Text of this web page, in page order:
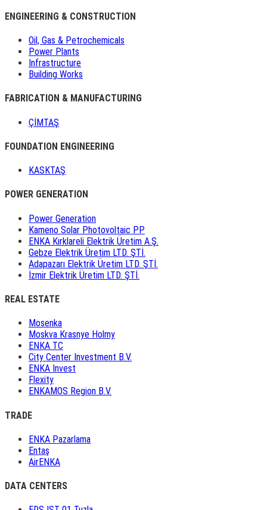
ENGINEERING & CONSTRUCTION
Oil, Gas & Petrochemicals
Power Plants
Infrastructure
Building Works
FABRICATION & MANUFACTURING
ÇİMTAŞ
FOUNDATION ENGINEERING
KASKTAŞ
POWER GENERATION
Power Generation
Kameno Solar Photovoltaic PP
ENKA Kırklareli Elektrik Üretim A.Ş.
Gebze Elektrik Üretim LTD. ŞTİ.
Adapazarı Elektrik Üretim LTD. ŞTİ.
İzmir Elektrik Üretim LTD. ŞTİ.
REAL ESTATE
Mosenka
Moskva Krasnye Holmy
ENKA TC
City Center Investment B.V.
ENKA Invest
Flexity
ENKAMOS Region B.V.
TRADE
ENKA Pazarlama
Entaş
AirENKA
DATA CENTERS